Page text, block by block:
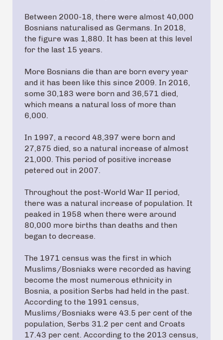
Between 2000-18, there were almost 40,000
Bosnians naturalised as Germans. In 2018,
the figure was 1,880. It has been at this level
for the last 15 years.
More Bosnians die than are born every year
and it has been like this since 2009. In 2016,
some 30,183 were born and 36,571 died,
which means a natural loss of more than
6,000.
In 1997, a record 48,397 were born and
27,875 died, so a natural increase of almost
21,000. This period of positive increase
petered out in 2007.
Throughout the post-World War II period,
there was a natural increase of population. It
peaked in 1958 when there were around
80,000 more births than deaths and then
began to decrease.
The 1971 census was the first in which
Muslims/Bosniaks were recorded as having
become the most numerous ethnicity in
Bosnia, a position Serbs had held in the past.
According to the 1991 census,
Muslims/Bosniaks were 43.5 per cent of the
population, Serbs 31.2 per cent and Croats
17.43 per cent. According to the 2013 census,